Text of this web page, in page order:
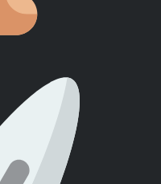
sentences and paragraphs.